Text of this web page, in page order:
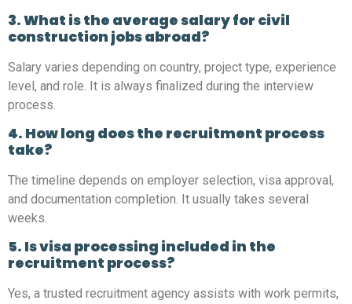
3. What is the average salary for civil
construction jobs abroad?
Salary varies depending on country, project type, experience
level, and role. It is always finalized during the interview
process.
4. How long does the recruitment process
take?
The timeline depends on employer selection, visa approval,
and documentation completion. It usually takes several
weeks.
5. Is visa processing included in the
recruitment process?
Yes, a trusted recruitment agency assists with work permits,